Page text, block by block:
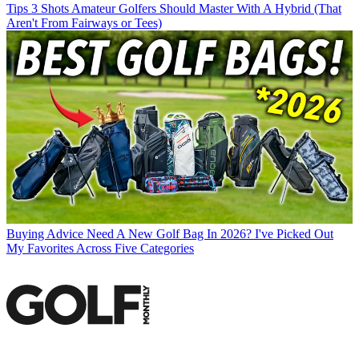
Tips 3 Shots Amateur Golfers Should Master With A Hybrid (That
Aren't From Fairways or Tees)
Buying Advice Need A New Golf Bag In 2026? I've Picked Out
My Favorites Across Five Categories